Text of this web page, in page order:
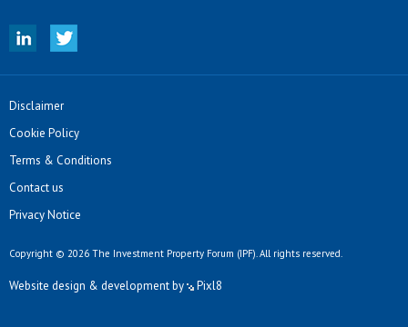
Disclaimer
Cookie Policy
Terms & Conditions
Contact us
Privacy Notice
Copyright © 2026 The Investment Property Forum (IPF). All rights reserved.
Website design & development by Pixl8